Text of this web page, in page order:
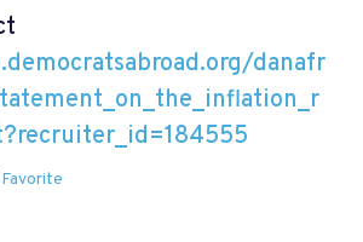
danafr
Favorite